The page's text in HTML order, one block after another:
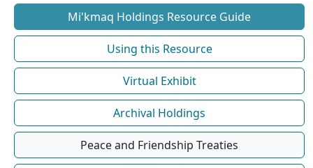
Mi'kmaq Holdings Resource Guide
Using this Resource
Virtual Exhibit
Archival Holdings
Peace and Friendship Treaties